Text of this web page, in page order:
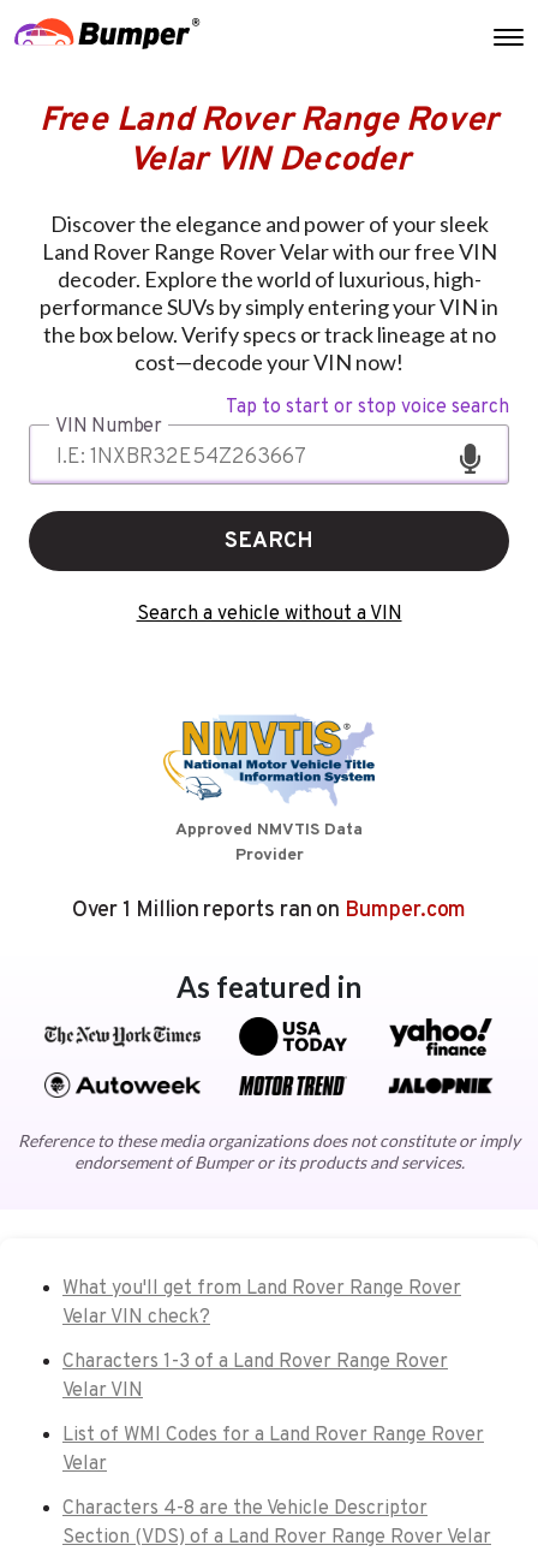
Free Land Rover Range Rover
Velar VIN Decoder
Discover the elegance and power of your sleek
Land Rover Range Rover Velar with our free VIN
decoder. Explore the world of luxurious, high-
performance SUVs by simply entering your VIN in
the box below. Verify specs or track lineage at no
cost—decode your VIN now!
Tap to start or stop voice search
VIN Number
SEARCH
Search a vehicle without a VIN
Approved NMVTIS Data
Provider
Over 1 Million reports ran on Bumper.com
As featured in
Reference to these media organizations does not constitute or imply
endorsement of Bumper or its products and services.
What you'll get from Land Rover Range Rover
Velar VIN check?
Characters 1-3 of a Land Rover Range Rover
Velar VIN
List of WMI Codes for a Land Rover Range Rover
Velar
Characters 4-8 are the Vehicle Descriptor
Section (VDS) of a Land Rover Range Rover Velar